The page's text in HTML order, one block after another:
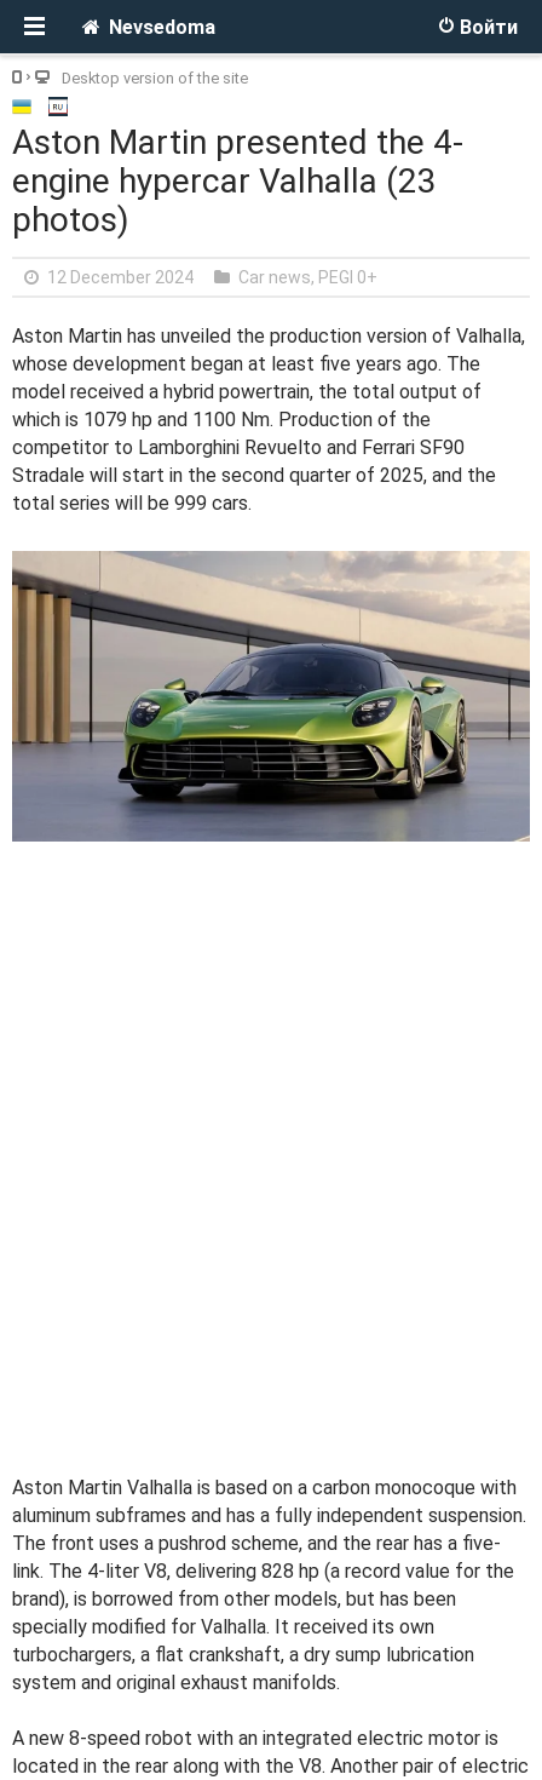
Войти
Nevsedoma
Desktop version of the site
Aston Martin presented the 4-
engine hypercar Valhalla (23
photos)
12 December 2024 Car news, PEGI 0+
Aston Martin has unveiled the production version of Valhalla,
whose development began at least five years ago. The
model received a hybrid powertrain, the total output of
which is 1079 hp and 1100 Nm. Production of the
competitor to Lamborghini Revuelto and Ferrari SF90
Stradale will start in the second quarter of 2025, and the
total series will be 999 cars.
Aston Martin Valhalla is based on a carbon monocoque with
aluminum subframes and has a fully independent suspension.
The front uses a pushrod scheme, and the rear has a five-
link. The 4-liter V8, delivering 828 hp (a record value for the
brand), is borrowed from other models, but has been
specially modified for Valhalla. It received its own
turbochargers, a flat crankshaft, a dry sump lubrication
system and original exhaust manifolds.
A new 8-speed robot with an integrated electric motor is
located in the rear along with the V8. Another pair of electric